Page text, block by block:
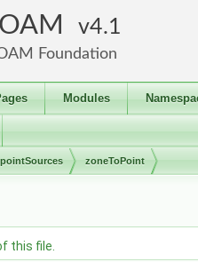
4.1
Foundation
Modules
pointSources zoneToPoint
this file.